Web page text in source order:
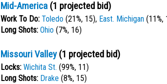
Mid-America (1 projected bid)
Work To Do: Toledo (21%, 15), East. Michigan (11%,
Long Shots: Ohio (7%, 16)
Missouri Valley(1 projected bid)
Locks: Wichita St. (99%, 11)
Long Shots: Drake (8%, 15)